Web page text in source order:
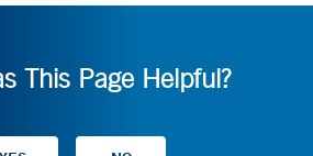
This Page Helpful?